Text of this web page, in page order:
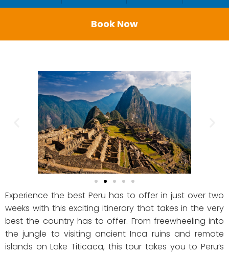
Book Now
Experience the best Peru has to offer in just over two
weeks with this exciting itinerary that takes in the very
best the country has to offer. From freewheeling into
the jungle to visiting ancient Inca ruins and remote
islands on Lake Titicaca, this tour takes you to Peru’s